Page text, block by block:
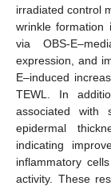
irradiated control
wrinkle formation
via OBS-
expression, and
E‒induced
TEWL. In
associated with
epidermal
indicating
inflammatory
activity. These